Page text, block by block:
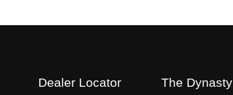
Dealer Locator
The Dynasty